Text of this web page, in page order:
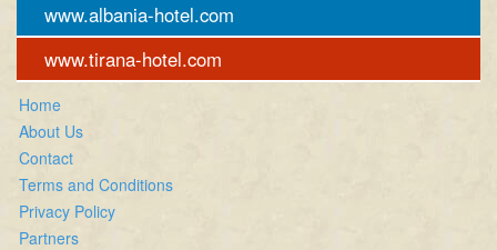
www.albania-hotel.com
www.tirana-hotel.com
Home
About Us
Contact
Terms and Conditions
Privacy Policy
Partners